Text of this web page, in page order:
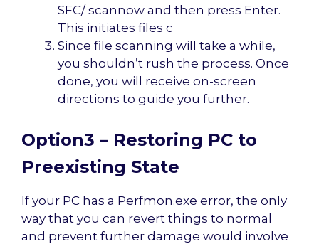
SFC/ scannow and then press Enter.
This initiates files c
Since file scanning will take a while,
you shouldn’t rush the process. Once
done, you will receive on-screen
directions to guide you further.
Option3 – Restoring PC to
Preexisting State
If your PC has a Perfmon.exe error, the only
way that you can revert things to normal
and prevent further damage would involve